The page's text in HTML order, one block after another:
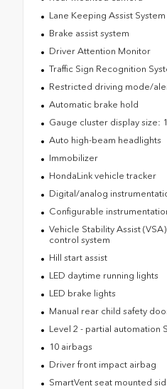
Lane Keeping Assist System
Brake assist system
Driver Attention Monitor
Traffic Sign Recognition
Restricted driving mode/
Automatic brake hold
Gauge cluster display size:
Auto high-beam headlights
Immobilizer
HondaLink vehicle tracker
Digital/analog
Configurable
Vehicle Stability Assist
control system
Hill start assist
LED daytime running lights
LED brake lights
Manual rear child safety
Level 2 - partial automation
10 airbags
Driver front impact airbag
SmartVent seat mounted